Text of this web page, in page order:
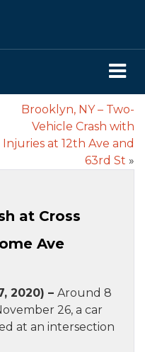
Brooklyn, NY – Two-
Vehicle Crash with
Injuries at 12th Ave and
63rd St »
at Cross
Ave
2020) – Around 8
26, a car
at an intersection